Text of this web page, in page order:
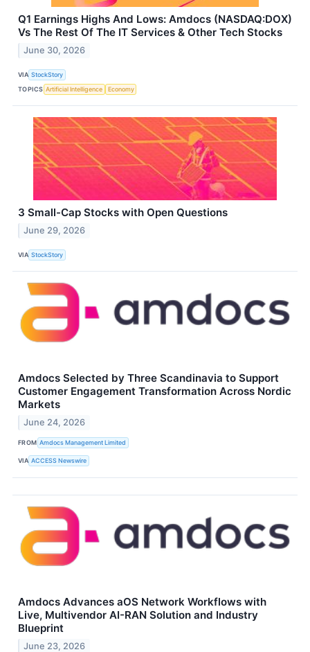
Q1 Earnings Highs And Lows: Amdocs (NASDAQ:DOX)
Vs The Rest Of The IT Services & Other Tech Stocks
June 30, 2026
VIA StockStory
TOPICS Artificial Intelligence Economy
3 Small-Cap Stocks with Open Questions
June 29, 2026
VIA StockStory
Amdocs Selected by Three Scandinavia to Support
Customer Engagement Transformation Across Nordic
Markets
June 24, 2026
FROM Amdocs Management Limited
VIA ACCESS Newswire
Amdocs Advances aOS Network Workflows with
Live, Multivendor AI-RAN Solution and Industry
Blueprint
June 23, 2026